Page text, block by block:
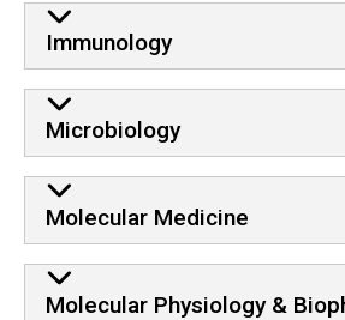
Immunology
Microbiology
Molecular Medicine
Molecular Physiology &